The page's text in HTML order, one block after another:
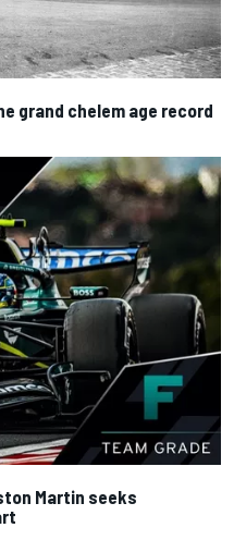
grand chelem age record
Martin seeks